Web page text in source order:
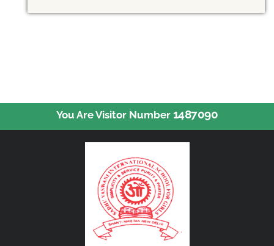
You Are Visitor Number 1487090